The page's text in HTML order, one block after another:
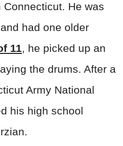
He was
had one older
11, he picked up an
the drums. After a
Army National
his high school